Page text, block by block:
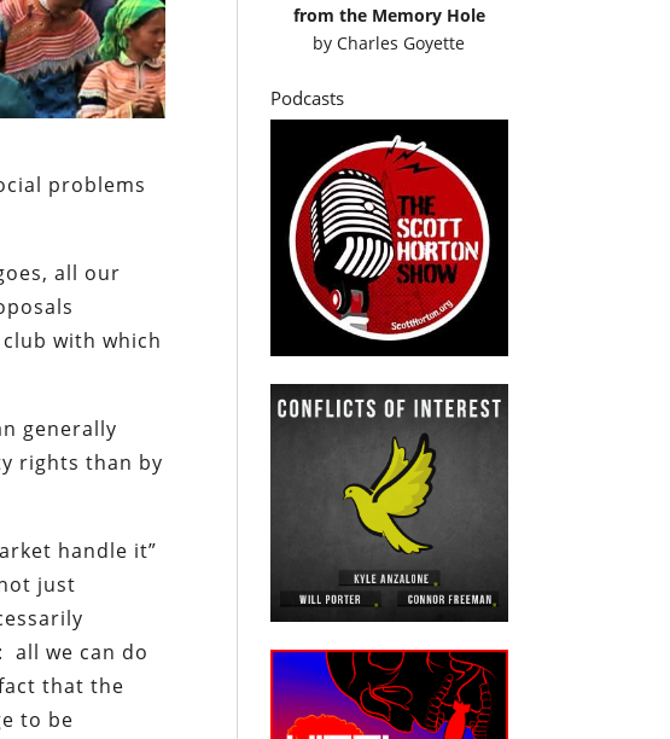
problems
all our
with which
generally
rights than by
handle it”
just
all we can do
that the
to be
from the Memory Hole
byCharles Goyette
Podcasts